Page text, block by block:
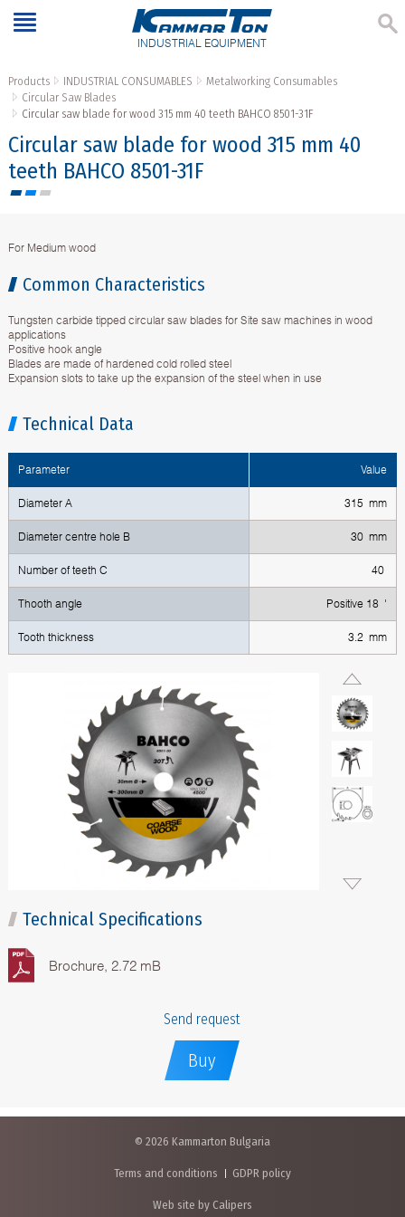
INDUSTRIAL EQUIPMENT
Products INDUSTRIAL CONSUMABLES
Metalworking Consumables
Circular Saw Blades
Circular saw blade for wood 315 mm 40 teeth BAHCO 8501-31F
Circular saw blade for wood 315 mm 40
teeth BAHCO 8501-31F
For Medium wood
Common Characteristics
Tungsten carbide tipped circular saw blades for Site saw machines in wood
applications
Positive hook angle
Blades are made of hardened cold rolled steel
Expansion slots to take up the expansion of the steel when in use
Technical Data
Parameter Value
Diameter A 315 mm
Diameter centre hole B 30 mm
Number of teeth C 40
Thooth angle Positive 18 '
Tooth thickness 3.2 mm
Technical Specifications
Brochure, 2.72 mB
Send request
Buy
© 2026 Kammarton Bulgaria
Terms and conditions GDPR policy
Web site by Calipers